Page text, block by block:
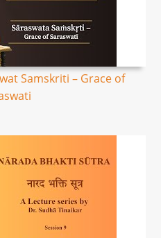
Samskriti – Grace of